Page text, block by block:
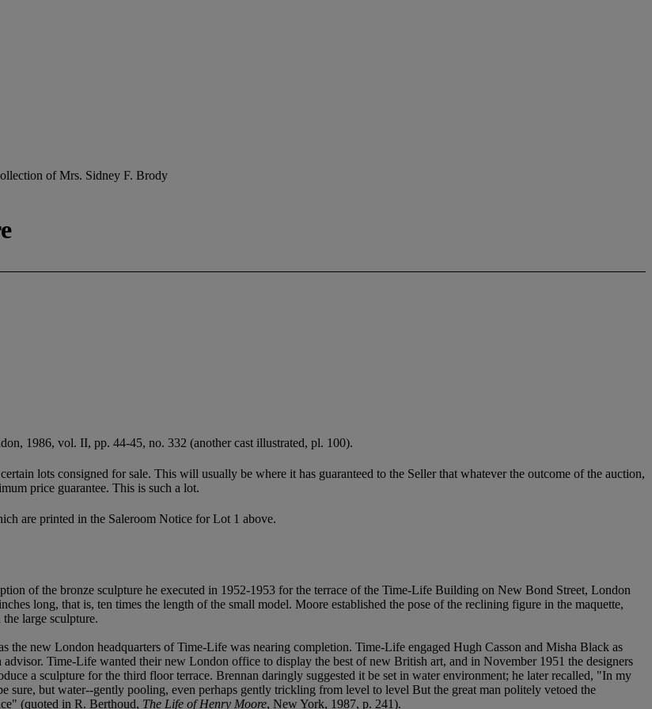
of Mrs. Sidney F. Brody
1986, vol. II, pp. 44-45, no. 332 (another cast illustrated, pl. 100).
lots consigned for sale. This will usually be where it has guaranteed to the Seller that whatever the outcome of the auction,
price guarantee. This is such a lot.
are printed in the Saleroom Notice for Lot 1 above.
of the bronze sculpture he executed in 1952-1953 for the terrace of the Time-Life Building on New Bond Street, London
long, that is, ten times the length of the small model. Moore established the pose of the reclining figure in the maquette,
large sculpture.
the new London headquarters of Time-Life was nearing completion. Time-Life engaged Hugh Casson and Misha Black as
Time-Life wanted their new London office to display the best of new British art, and in November 1951 the designers
a sculpture for the third floor terrace. Brennan daringly suggested it be set in water environment; he later recalled, "In my
sure, but water--gently pooling, even perhaps gently trickling from level to level But the great man politely vetoed the
(quoted in R. Berthoud, The Life of Henry Moore, New York, 1987, p. 241).